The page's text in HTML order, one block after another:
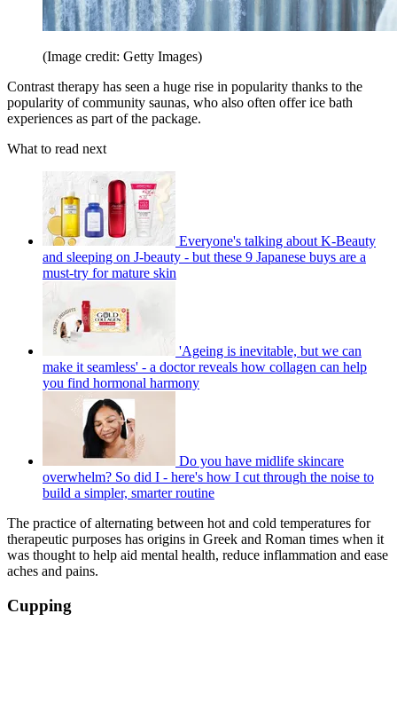
(Image credit: Getty Images)
Contrast therapy has seen a huge rise in popularity thanks to the
popularity of community saunas, who also often offer ice bath
experiences as part of the package.
What to read next
Everyone's talking about K-Beauty
and sleeping on J-beauty - but these 9 Japanese buys are a
must-try for mature skin
'Ageing is inevitable, but we can
make it seamless' - a doctor reveals how collagen can help
you find hormonal harmony
Do you have midlife skincare
overwhelm? So did I - here's how I cut through the noise to
build a simpler, smarter routine
The practice of alternating between hot and cold temperatures for
therapeutic purposes has origins in Greek and Roman times when it
was thought to help aid mental health, reduce inflammation and ease
aches and pains.
Cupping